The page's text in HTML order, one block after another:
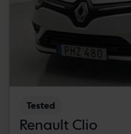
Tested
Renault Clio